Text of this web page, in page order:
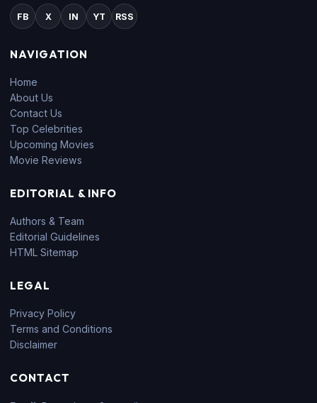
FB X IN YT RSS
NAVIGATION
Home
About Us
Contact Us
Top Celebrities
Upcoming Movies
Movie Reviews
EDITORIAL & INFO
Authors & Team
Editorial Guidelines
HTML Sitemap
LEGAL
Privacy Policy
Terms and Conditions
Disclaimer
CONTACT